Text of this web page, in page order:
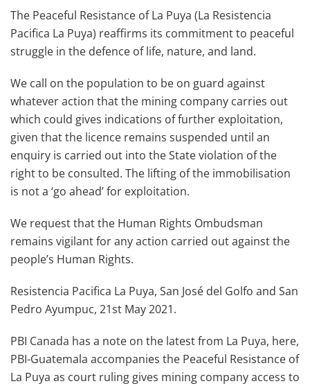
The Peaceful Resistance of La Puya (La Resistencia
Pacifica La Puya) reaffirms its commitment to peaceful
struggle in the defence of life, nature, and land.
We call on the population to be on guard against
whatever action that the mining company carries out
which could gives indications of further exploitation,
given that the licence remains suspended until an
enquiry is carried out into the State violation of the
right to be consulted. The lifting of the immobilisation
is not a ‘go ahead’ for exploitation.
We request that the Human Rights Ombudsman
remains vigilant for any action carried out against the
people’s Human Rights.
Resistencia Pacifica La Puya, San José del Golfo and San
Pedro Ayumpuc, 21st May 2021.
PBI Canada has a note on the latest from La Puya, here,
PBI-Guatemala accompanies the Peaceful Resistance of
La Puya as court ruling gives mining company access to